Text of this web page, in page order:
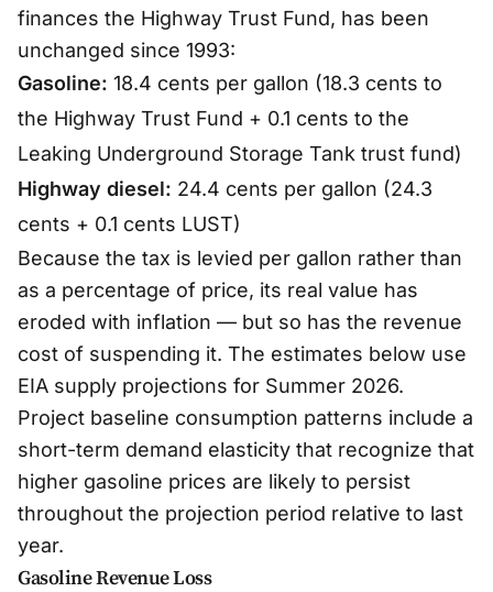
finances the Highway Trust Fund, has been
unchanged since 1993:
Gasoline: 18.4 cents per gallon (18.3 cents to
the Highway Trust Fund + 0.1 cents to the
Leaking Underground Storage Tank trust fund)
Highway diesel: 24.4 cents per gallon (24.3
cents + 0.1 cents LUST)
Because the tax is levied per gallon rather than
as a percentage of price, its real value has
eroded with inflation — but so has the revenue
cost of suspending it. The estimates below use
EIA supply projections for Summer 2026.
Project baseline consumption patterns include a
short-term demand elasticity that recognize that
higher gasoline prices are likely to persist
throughout the projection period relative to last
year.
Gasoline Revenue Loss